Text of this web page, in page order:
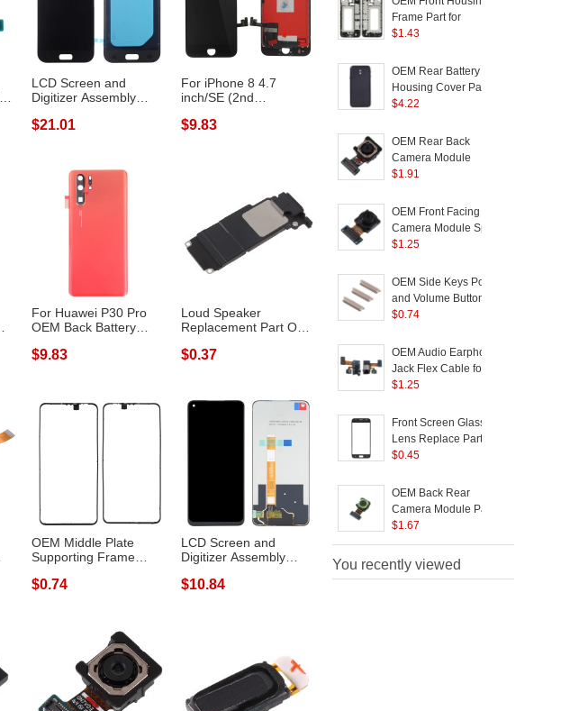
Frame Part for
Samsung Galaxy J3
$1.43
OEM Rear Battery
Housing Cover Part for
Samsung Galaxy J3
EU Version - Black
$4.22
OEM Rear Back
Camera Module
Replacement for
(2017) J530 / Galaxy J7
(2017) J730
$1.91
OEM Front Facing
Camera Module Spare
Part for Samsung
Galaxy J7 (2017) J730
$1.25
OEM Side Keys Power
and Volume Buttons
Parts for Samsung
(2017)/J7 (2017) - Gold
Color
$0.74
OEM Audio Earphone
Jack Flex Cable for
Samsung Galaxy J3
$1.25
Front Screen Glass
Lens Replace Part for
Samsung Galaxy J3
$0.45
OEM Back Rear
Camera Module Part
Replacement for
Samsung Galaxy J3
(2017) J330
$1.67
You recently viewed
LCD Screen and
Digitizer Assembly
$21.01
For iPhone 8 4.7
inch/SE (2nd
Scre...
$9.83
For Huawei P30 Pro
OEM Back Battery
$9.83
Loud Speaker
Replacement Part OEM
$0.37
OEM Middle Plate
Supporting Frame
$0.74
LCD Screen and
Digitizer Assembly
$10.84